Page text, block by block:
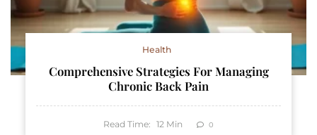
Health
Comprehensive Strategies For Managing
Chronic Back Pain
Read Time: 12 Min 0